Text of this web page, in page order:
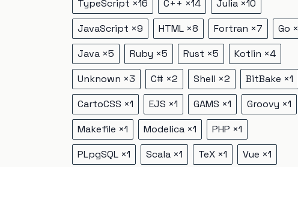
TypeScript ×16 C++ ×14 Julia ×10
JavaScript ×9 HTML ×8 Fortran ×7 Go ×
Java ×5 Ruby ×5 Rust ×5 Kotlin ×4
Unknown ×3 C# ×2 Shell ×2 BitBake ×1
CartoCSS ×1 EJS ×1 GAMS ×1 Groovy ×1
Makefile ×1 Modelica ×1 PHP ×1
PLpgSQL ×1 Scala ×1 TeX ×1 Vue ×1